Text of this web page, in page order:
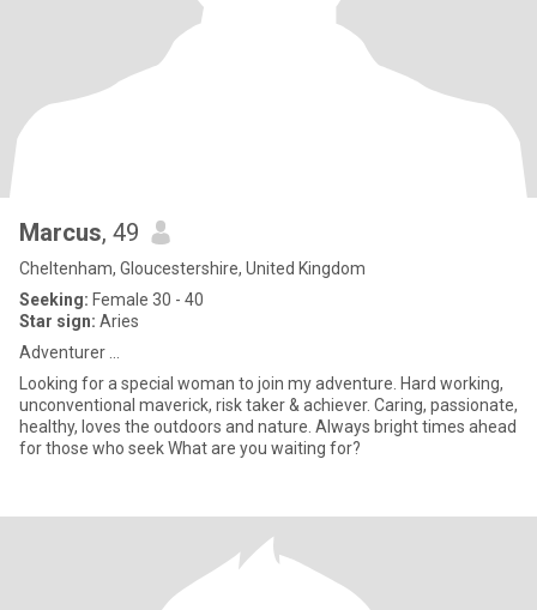
Marcus, 49
Cheltenham, Gloucestershire, United Kingdom
Seeking: Female 30 - 40
Star sign: Aries
Adventurer ...
Looking for a special woman to join my adventure. Hard working,
unconventional maverick, risk taker & achiever. Caring, passionate,
healthy, loves the outdoors and nature. Always bright times ahead
for those who seek What are you waiting for?